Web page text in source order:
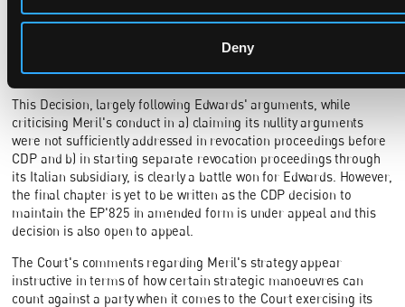
Deny
UPC_CFI_255/2023), the Unified Patent Court should refrain from
entertaining such strategic maneuvers."
Conclusion
This Decision, largely following Edwards' arguments, while
criticising Meril's conduct in a) claiming its nullity arguments
were not sufficiently addressed in revocation proceedings before
CDP and b) in starting separate revocation proceedings through
its Italian subsidiary, is clearly a battle won for Edwards. However,
the final chapter is yet to be written as the CDP decision to
maintain the EP'825 in amended form is under appeal and this
decision is also open to appeal.
The Court's comments regarding Meril's strategy appear
instructive in terms of how certain strategic manoeuvres can
count against a party when it comes to the Court exercising its